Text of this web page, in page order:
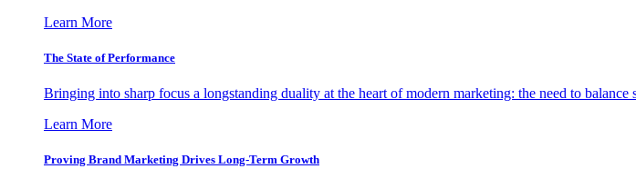
Learn More
The State of Performance
Bringing into sharp focus a longstanding duality at the heart of modern marketing: the need to
Learn More
Proving Brand Marketing Drives Long-Term Growth